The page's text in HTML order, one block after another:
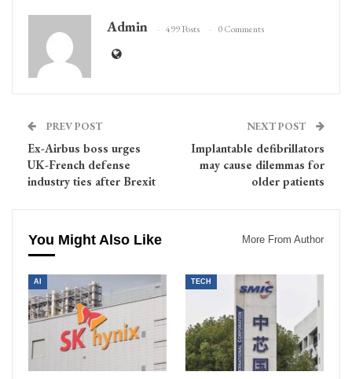
Admin 499 Posts 0 Comments
PREV POST
Ex-Airbus boss urges
UK-French defense
industry ties after Brexit
NEXT POST
Implantable defibrillators
may cause dilemmas for
older patients
You Might Also Like More From Author
AI TECH